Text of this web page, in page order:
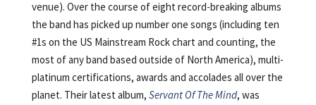
venue). Over the course of eight record-breaking albums
the band has picked up number one songs (including ten
#1s on the US Mainstream Rock chart and counting, the
most of any band based outside of North America), multi-
platinum certifications, awards and accolades all over the
planet. Their latest album, Servant Of The Mind, was